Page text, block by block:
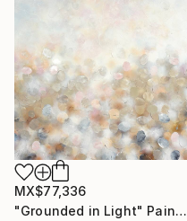
MX$77,336
"Grounded in Light" Painting